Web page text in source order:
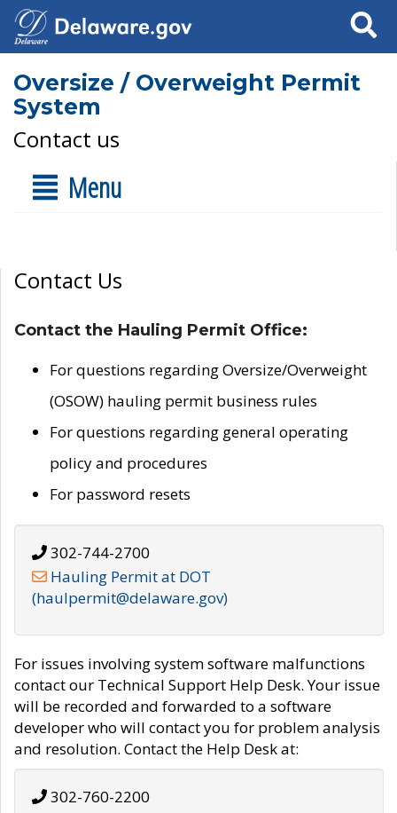
Search
Oversize / Overweight Permit
System
Contact us
Menu
Contact Us
Contact the Hauling Permit Office:
For questions regarding Oversize/Overweight
(OSOW) hauling permit business rules
For questions regarding general operating
policy and procedures
For password resets
302-744-2700
Hauling Permit at DOT
(haulpermit@delaware.gov)
For issues involving system software malfunctions
contact our Technical Support Help Desk. Your issue
will be recorded and forwarded to a software
developer who will contact you for problem analysis
and resolution. Contact the Help Desk at:
302-760-2200